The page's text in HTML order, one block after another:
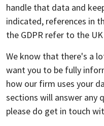
handle that data and
indicated, references in
the GDPR refer to the UK
We know that there's a
want you to be fully
how our firm uses your
sections will answer any
please do get in touch